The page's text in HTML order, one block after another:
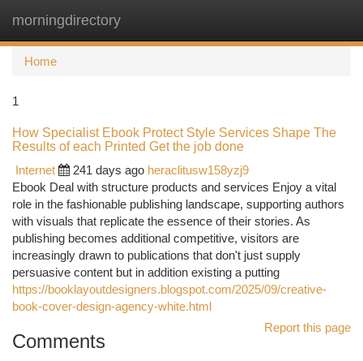
morningdirectory
Home
1
How Specialist Ebook Protect Style Services Shape The
Results of each Printed Get the job done
Internet
241 days ago heraclitusw158yzj9
Ebook Deal with structure products and services Enjoy a vital
role in the fashionable publishing landscape, supporting authors
with visuals that replicate the essence of their stories. As
publishing becomes additional competitive, visitors are
increasingly drawn to publications that don't just supply
persuasive content but in addition existing a putting
https://booklayoutdesigners.blogspot.com/2025/09/creative-
book-cover-design-agency-white.html
Report this page
Comments